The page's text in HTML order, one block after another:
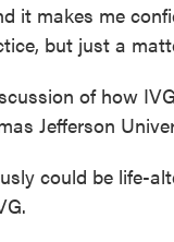
it makes me
but just a
of how
Jefferson
could be life-